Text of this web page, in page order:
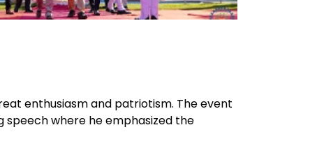
enthusiasm and patriotism. The event
speech where he emphasized the